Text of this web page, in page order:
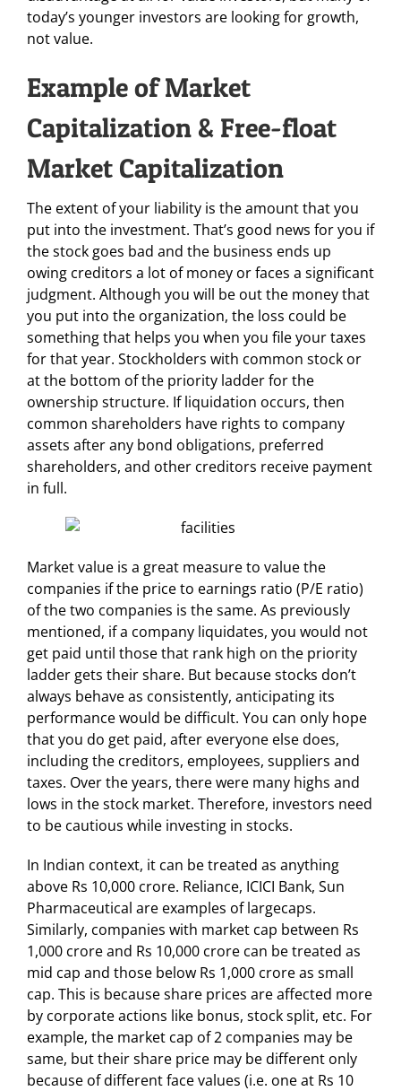
today’s younger investors are looking for growth,
not value.
Example of Market
Capitalization & Free-float
Market Capitalization
The extent of your liability is the amount that you
put into the investment. That’s good news for you if
the stock goes bad and the business ends up
owing creditors a lot of money or faces a significant
judgment. Although you will be out the money that
you put into the organization, the loss could be
something that helps you when you file your taxes
for that year. Stockholders with common stock or
at the bottom of the priority ladder for the
ownership structure. If liquidation occurs, then
common shareholders have rights to company
assets after any bond obligations, preferred
shareholders, and other creditors receive payment
in full.
Market value is a great measure to value the
companies if the price to earnings ratio (P/E ratio)
of the two companies is the same. As previously
mentioned, if a company liquidates, you would not
get paid until those that rank high on the priority
ladder gets their share. But because stocks don’t
always behave as consistently, anticipating its
performance would be difficult. You can only hope
that you do get paid, after everyone else does,
including the creditors, employees, suppliers and
taxes. Over the years, there were many highs and
lows in the stock market. Therefore, investors need
to be cautious while investing in stocks.
In Indian context, it can be treated as anything
above Rs 10,000 crore. Reliance, ICICI Bank, Sun
Pharmaceutical are examples of largecaps.
Similarly, companies with market cap between Rs
1,000 crore and Rs 10,000 crore can be treated as
mid cap and those below Rs 1,000 crore as small
cap. This is because share prices are affected more
by corporate actions like bonus, stock split, etc. For
example, the market cap of 2 companies may be
same, but their share price may be different only
because of different face values (i.e. one at Rs 10